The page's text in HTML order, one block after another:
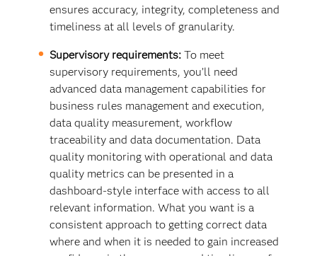
ensures accuracy, integrity, completeness and
timeliness at all levels of granularity.
Supervisory requirements:To meet
supervisory requirements, you’ll need
advanced data management capabilities for
business rules management and execution,
data quality measurement, workflow
traceability and data documentation. Data
quality monitoring with operational and data
quality metrics can be presented in a
dashboard-style interface with access to all
relevant information. What you want is a
consistent approach to getting correct data
where and when it is needed to gain increased